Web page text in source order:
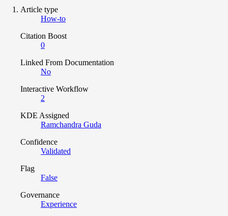
Article type
How-to
Citation Boost
0
Linked From Documentation
No
Interactive Workflow
2
KDE Assigned
Ramchandra Guda
Confidence
Validated
Flag
False
Governance
Experience